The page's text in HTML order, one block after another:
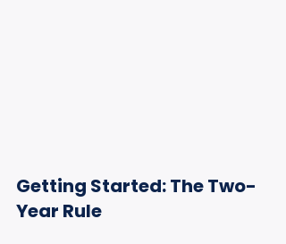
Getting Started: The Two-
Year Rule